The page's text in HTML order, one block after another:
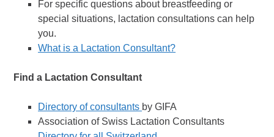
For specific questions about breastfeeding or
special situations, lactation consultations can help
you.
What is a Lactation Consultant?
Find a Lactation Consultant
Directory of consultants by GIFA
Association of Swiss Lactation Consultants